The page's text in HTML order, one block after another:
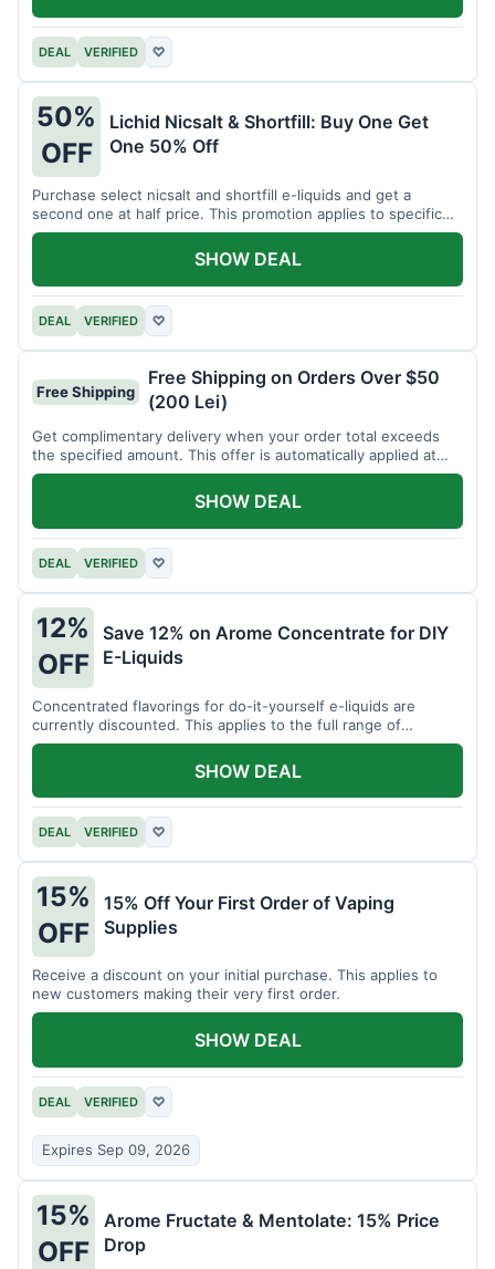
DEAL VERIFIED ♡
50%
OFF
Lichid Nicsalt & Shortfill: Buy One Get
One 50% Off
Purchase select nicsalt and shortfill e-liquids and get a
second one at half price. This promotion applies to specific
product lines.
DEAL VERIFIED ♡
SHOW DEAL
Free Shipping
Free Shipping on Orders Over $50
(200 Lei)
Get complimentary delivery when your order total exceeds
the specified amount. This offer is automatically applied at
checkout.
DEAL VERIFIED ♡
SHOW DEAL
12%
OFF
Save 12% on Arome Concentrate for DIY
E-Liquids
Concentrated flavorings for do-it-yourself e-liquids are
currently discounted. This applies to the full range of
available aromas.
DEAL VERIFIED ♡
SHOW DEAL
15%
OFF
15% Off Your First Order of Vaping
Supplies
Receive a discount on your initial purchase. This applies to
new customers making their very first order.
DEAL VERIFIED ♡
Expires Sep 09, 2026
SHOW DEAL
15%
OFF
Arome Fructate & Mentolate: 15% Price
Drop